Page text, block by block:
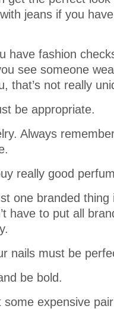
jeans if you
have fashion
see someone
that’s not really
be appropriate.
Always
really good
one branded thing
have to put all
nails must be
be bold.
some expensive